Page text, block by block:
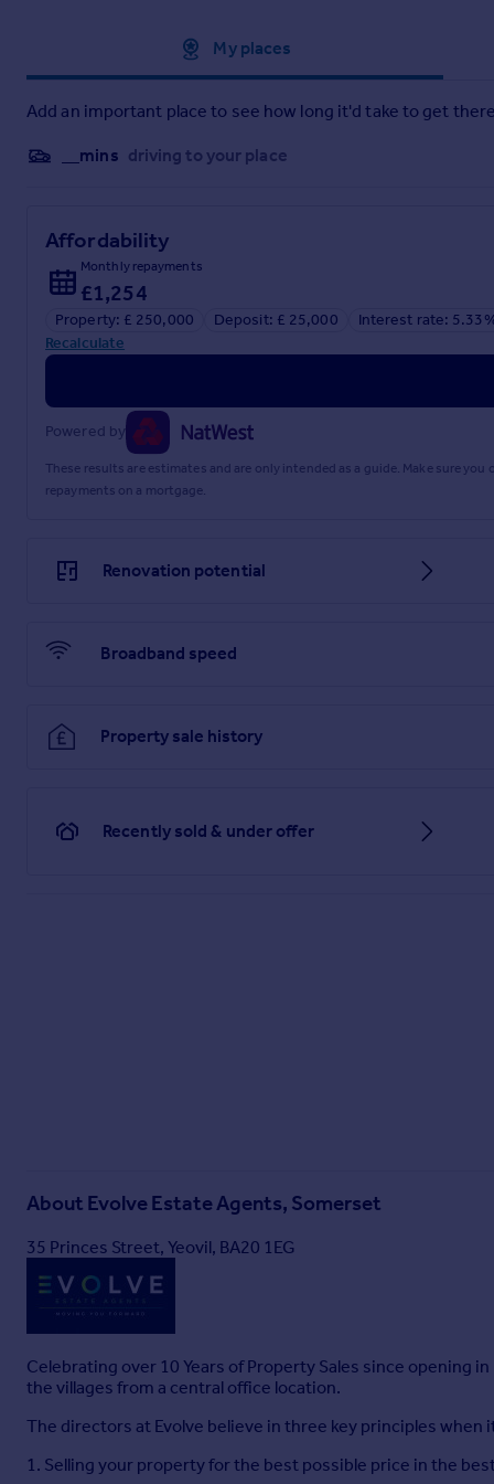
My places
Add an important place to see how long it'd take to get
__mins driving to your place
Affordability
Monthly repayments
£1,254
Property: £ 250,000 Deposit: £ 25,000
Interest rate:
Recalculate
Powered by
These results are estimates and are only intended as a guide. Make sure
repayments on a mortgage.
Renovation potential
Broadband speed
Property sale history
Recently sold & under offer
About Evolve Estate Agents, Somerset
35 Princes Street, Yeovil, BA20 1EG
Celebrating over 10 Years of Property Sales since opening
the villages from a central office location.
The directors at Evolve believe in three key principles when
1. Selling your property for the best possible price in the